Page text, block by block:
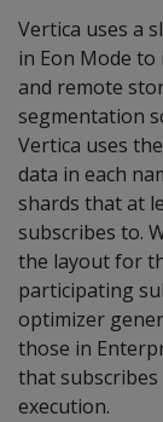
Vertica uses a
in Eon Mode
and remote
segmentation
Vertica uses
data in each
shards that at
subscribes to.
the layout for
participating
optimizer
those in
that
execution.